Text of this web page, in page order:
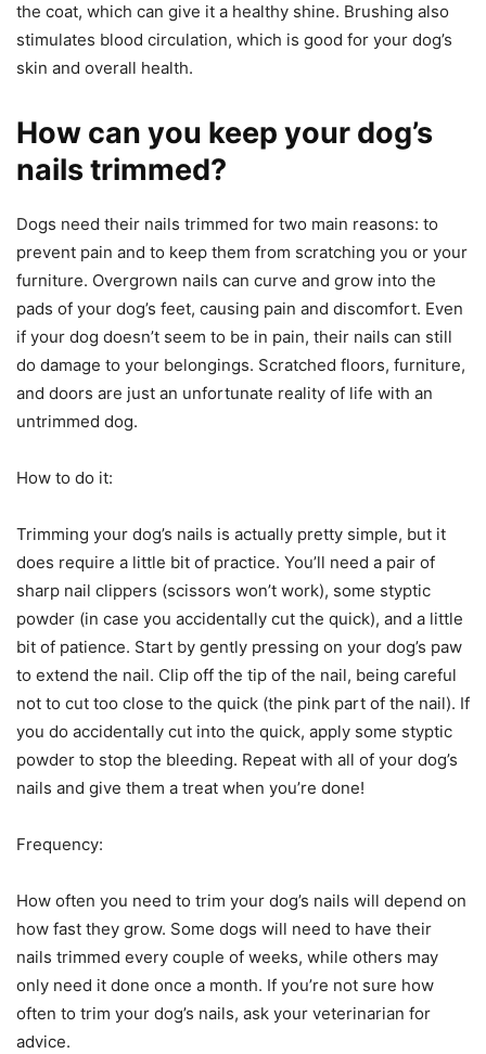
the coat, which can give it a healthy shine. Brushing also
stimulates blood circulation, which is good for your dog’s
skin and overall health.
How can you keep your dog’s
nails trimmed?
Dogs need their nails trimmed for two main reasons: to
prevent pain and to keep them from scratching you or your
furniture. Overgrown nails can curve and grow into the
pads of your dog’s feet, causing pain and discomfort. Even
if your dog doesn’t seem to be in pain, their nails can still
do damage to your belongings. Scratched floors, furniture,
and doors are just an unfortunate reality of life with an
untrimmed dog.
How to do it:
Trimming your dog’s nails is actually pretty simple, but it
does require a little bit of practice. You’ll need a pair of
sharp nail clippers (scissors won’t work), some styptic
powder (in case you accidentally cut the quick), and a little
bit of patience. Start by gently pressing on your dog’s paw
to extend the nail. Clip off the tip of the nail, being careful
not to cut too close to the quick (the pink part of the nail). If
you do accidentally cut into the quick, apply some styptic
powder to stop the bleeding. Repeat with all of your dog’s
nails and give them a treat when you’re done!
Frequency:
How often you need to trim your dog’s nails will depend on
how fast they grow. Some dogs will need to have their
nails trimmed every couple of weeks, while others may
only need it done once a month. If you’re not sure how
often to trim your dog’s nails, ask your veterinarian for
advice.